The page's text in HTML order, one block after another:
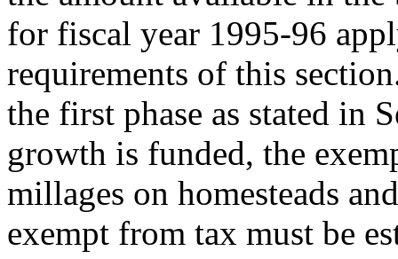
for fiscal year 1995-96
requirements of this
the first phase as stated in
growth is funded, the
millages on homesteads
exempt from tax must be